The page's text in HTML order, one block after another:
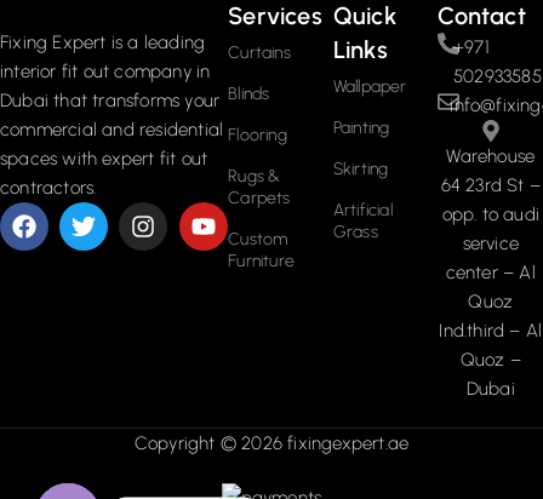
Fixing Expert is a leading
interior fit out company in
Dubai that transforms your
commercial and residential
spaces with expert fit out
contractors.
Services
Curtains
Blinds
Flooring
Rugs &
Carpets
Custom
Furniture
Quick
Links
Wallpaper
Painting
Skirting
Artificial
Grass
Contact
+971
502933585
Warehouse
64 23rd St –
opp. to audi
service
center – Al
Quoz
Ind.third – Al
Quoz –
Dubai
Copyright © 2026 fixingexpert.ae